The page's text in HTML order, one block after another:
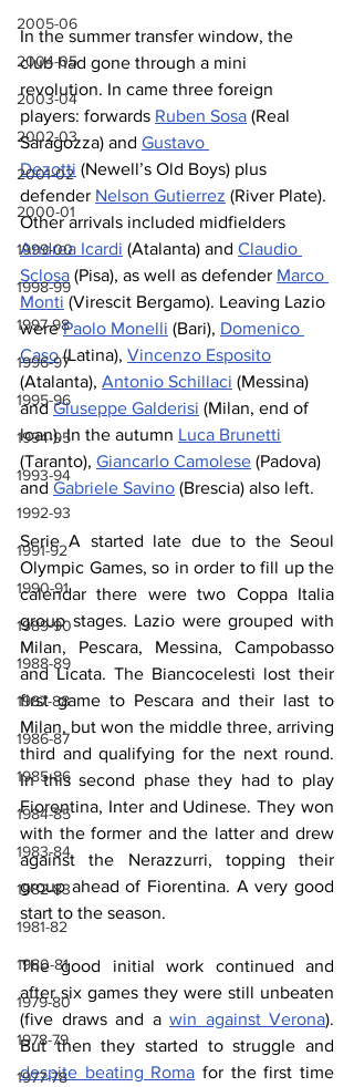
2005-06
2004-05
2003-04
2002-03
2001-02
2000-01
1999-00
1998-99
1997-98
1996-97
1995-96
1994-95
1993-94
1992-93
1991-92
1990-91
1989-90
1988-89
1987-88
1986-87
1985-86
1984-85
1983-84
1982-83
1981-82
1980-81
1979-80
1978-79
1977-78
In the summer transfer window, the
club had gone through a mini
revolution. In came three foreign
players: forwards Ruben Sosa (Real
Saragozza) and Gustavo
Dezotti (Newell’s Old Boys) plus
defender Nelson Gutierrez (River Plate).
Other arrivals included midfielders
Andrea Icardi (Atalanta) and Claudio
Sclosa (Pisa), as well as defender Marco
Monti (Virescit Bergamo). Leaving Lazio
were Paolo Monelli (Bari), Domenico
Caso (Latina), Vincenzo Esposito
(Atalanta), Antonio Schillaci (Messina)
and Giuseppe Galderisi (Milan, end of
loan). In the autumn Luca Brunetti
(Taranto), Giancarlo Camolese (Padova)
and Gabriele Savino (Brescia) also left.
Serie A started late due to the Seoul
Olympic Games, so in order to fill up the
calendar there were two Coppa Italia
group stages. Lazio were grouped with
Milan, Pescara, Messina, Campobasso
and Licata. The Biancocelesti lost their
first game to Pescara and their last to
Milan, but won the middle three, arriving
third and qualifying for the next round.
In this second phase they had to play
Fiorentina, Inter and Udinese. They won
with the former and the latter and drew
against the Nerazzurri, topping their
group ahead of Fiorentina. A very good
start to the season.
The good initial work continued and
after six games they were still unbeaten
(five draws and a win against Verona).
despite beating Roma for the first time